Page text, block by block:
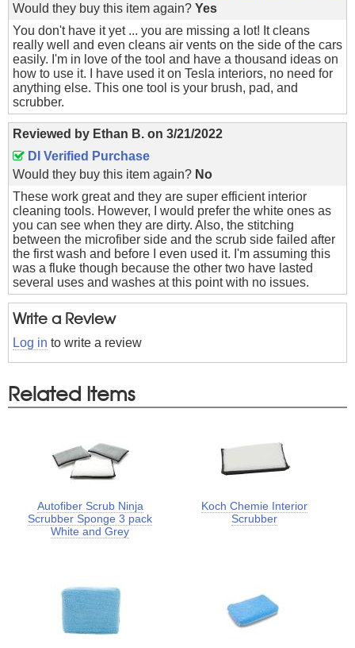
Would they buy this item again? Yes
You don't have it yet ... you are missing a lot! It cleans
really well and even cleans air vents on the side of the cars
easily. I'm in love of the tool and have a thousand ideas on
how to use it. I have used it on Tesla interiors, no need for
anything else. This one tool is your brush, pad, and
scrubber.
Reviewed by Ethan B. on 3/21/2022
DI Verified Purchase
Would they buy this item again? No
These work great and they are super efficient interior
cleaning tools. However, I would prefer the white ones as
you can see when they are dirty. Also, the stitching
between the microfiber side and the scrub side failed after
the first wash and before I even used it. I'm assuming this
was a fluke though because the other two have lasted
several uses and washes at this point with no issues.
Write a Review
Log in to write a review
Related Items
Autofiber Scrub Ninja
Scrubber Sponge 3 pack
White and Grey
Koch Chemie Interior
Scrubber